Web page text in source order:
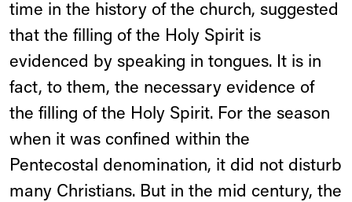
time in the history of the church, suggested
that the filling of the Holy Spirit is
evidenced by speaking in tongues. It is in
fact, to them, the necessary evidence of
the filling of the Holy Spirit. For the season
when it was confined within the
Pentecostal denomination, it did not disturb
many Christians. But in the mid century, the